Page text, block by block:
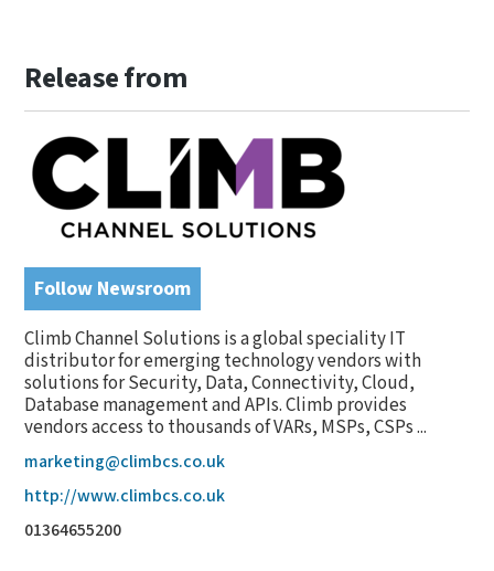
Release from
Follow Newsroom
Climb Channel Solutions is a global speciality IT
distributor for emerging technology vendors with
solutions for Security, Data, Connectivity, Cloud,
Database management and APIs. Climb provides
vendors access to thousands of VARs, MSPs, CSPs ...
marketing@climbcs.co.uk
http://www.climbcs.co.uk
01364655200